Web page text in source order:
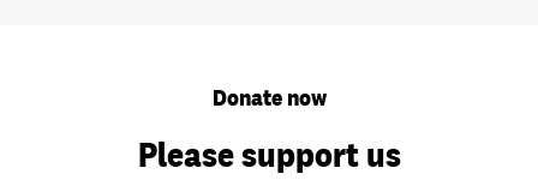
Donate now
Please support us